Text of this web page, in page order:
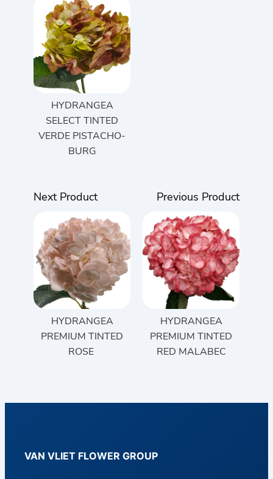
HYDRANGEA
SELECT TINTED
VERDE PISTACHO-
BURG
Next Product
HYDRANGEA
PREMIUM TINTED
ROSE
Previous Product
HYDRANGEA
PREMIUM TINTED
RED MALABEC
VAN VLIET FLOWER GROUP